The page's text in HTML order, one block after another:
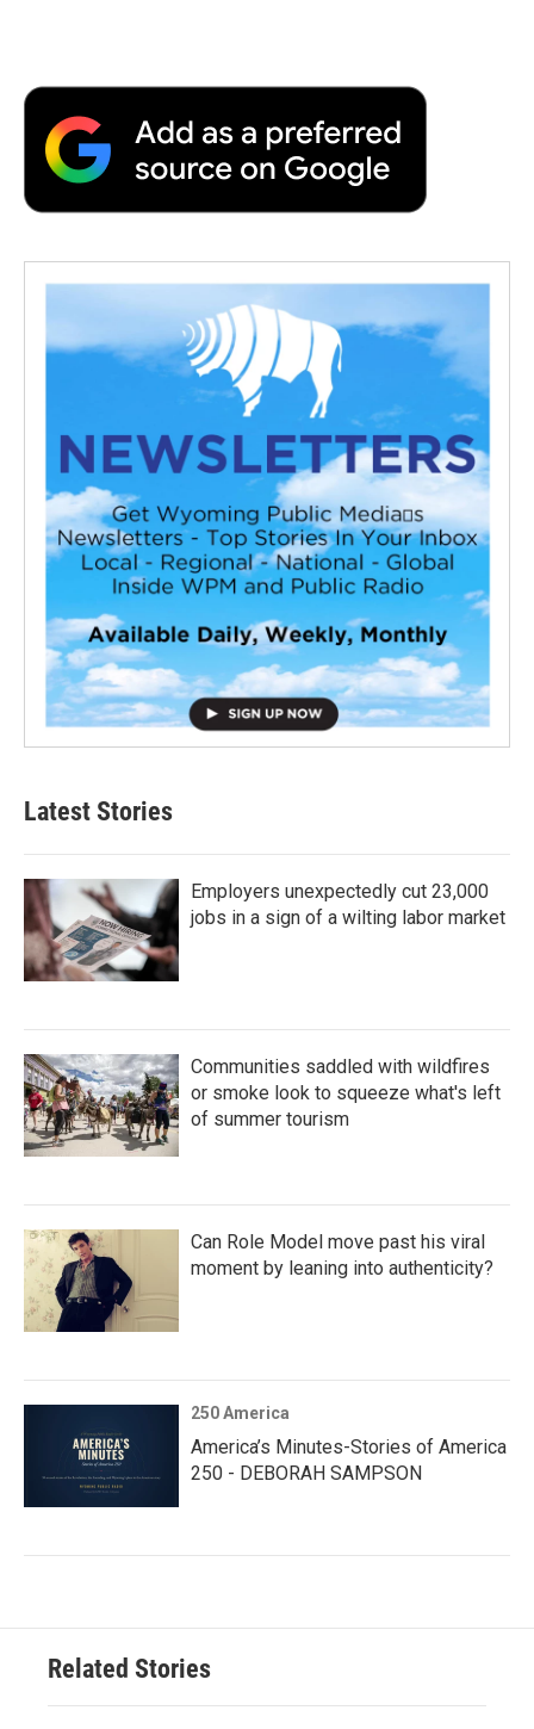
Latest Stories
Employers unexpectedly cut 23,000
jobs in a sign of a wilting labor market
Communities saddled with wildfires
or smoke look to squeeze what's left
of summer tourism
Can Role Model move past his viral
moment by leaning into authenticity?
250 America
America’s Minutes-Stories of America
250 - DEBORAH SAMPSON
Related Stories